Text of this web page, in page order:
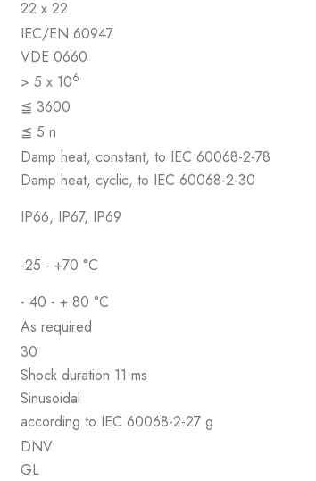
22 x 22
IEC/EN 60947
VDE 0660
> 5 x 106
≦ 3600
≦ 5 n
Damp heat, constant, to IEC 60068-2-78
Damp heat, cyclic, to IEC 60068-2-30
IP66, IP67, IP69
-25 - +70 °C
- 40 - + 80 °C
As required
30
Shock duration 11 ms
Sinusoidal
according to IEC 60068-2-27 g
DNV
GL